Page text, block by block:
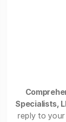
Specialists,
reply to